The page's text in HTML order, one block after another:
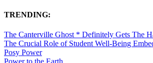
TRENDING:
The Canterville Ghost * Definitely Gets The
The Crucial Role of Student Well-Being
Posy Power
Power to the Earth